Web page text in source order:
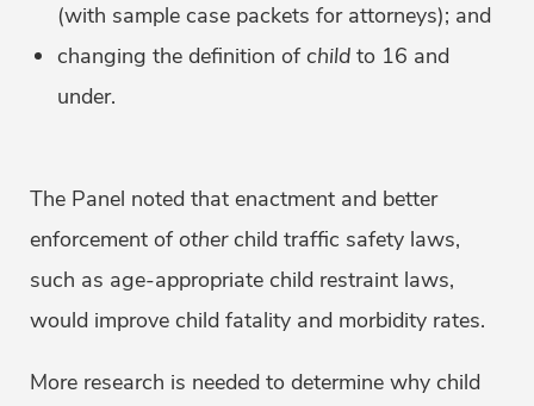
(with sample case packets for attorneys); and
changing the definition ofchild to 16 and
under.
The Panel noted that enactment and better
enforcement ofotherchild traffic safety laws,
such as age-appropriate child restraint laws,
would improve child fatality and morbidity rates.
More research is needed to determine why child